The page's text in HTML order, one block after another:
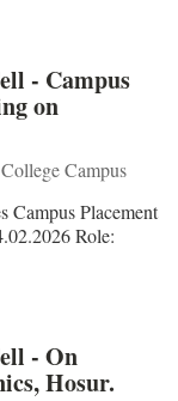
- Campus
on
College Campus
Campus Placement
Role:
- On
Hosur.